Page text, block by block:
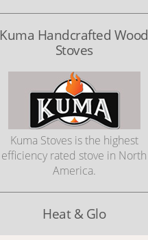
Kuma Handcrafted Wood
Stoves
Kuma Stoves is the highest
efficiency rated stove in North
America.
Heat & Glo